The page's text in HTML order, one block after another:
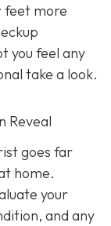
feet more
you feel any
take a look.
Reveal
goes far
home.
your
and any